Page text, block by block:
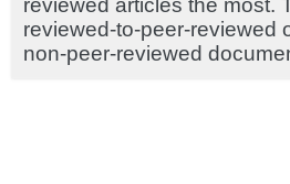
reviewed articles the most.
reviewed-to-peer-reviewed
non-peer-reviewed